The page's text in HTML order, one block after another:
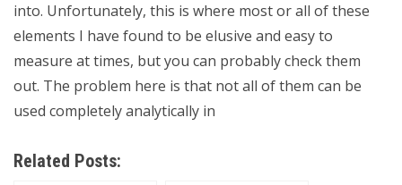
into. Unfortunately, this is where most or all of these
elements I have found to be elusive and easy to
measure at times, but you can probably check them
out. The problem here is that not all of them can be
used completely analytically in
Related Posts: